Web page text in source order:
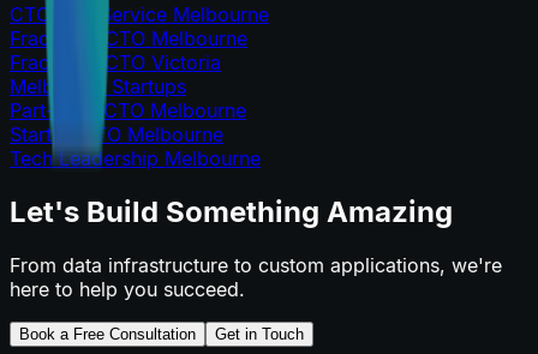
CTO as a Service Melbourne
Fractional CTO Melbourne
Fractional CTO Victoria
Melbourne Startups
Part-Time CTO Melbourne
Startup CTO Melbourne
Tech Leadership Melbourne
Let's Build Something Amazing
From data infrastructure to custom applications, we're
here to help you succeed.
Book a Free Consultation Get in Touch